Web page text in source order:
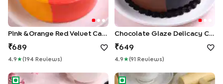
Pink & Orange Red Velvet Cake
689
4.9 ★( 194 Review S )
Chocolate Glaze Delicacy Cake
649
4.9 ★(91 Review S )
Choco Vanilla Whipped Cream CakeHeart Shaped Pineapple